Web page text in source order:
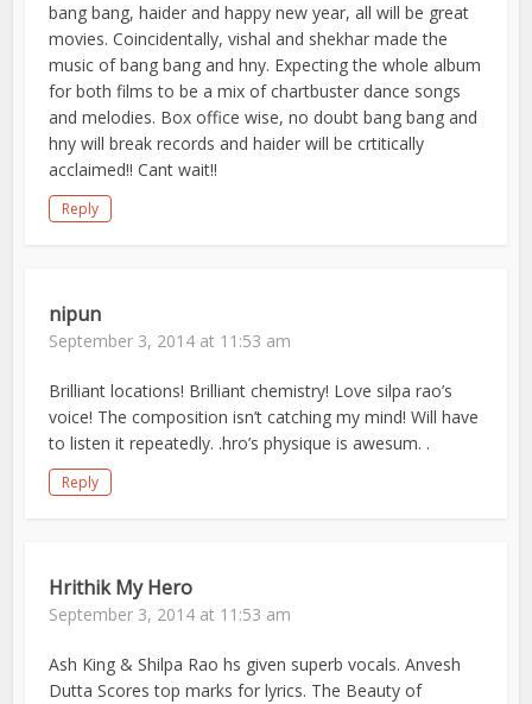
bang bang, haider and happy new year, all will be great
movies. Coincidentally, vishal and shekhar made the
music of bang bang and hny. Expecting the whole album
for both films to be a mix of chartbuster dance songs
and melodies. Box office wise, no doubt bang bang and
hny will break records and haider will be crtitically
acclaimed!! Cant wait!!
Reply
nipun
September 3, 2014 at 11:53 am
Brilliant locations! Brilliant chemistry! Love silpa rao’s
voice! The composition isn’t catching my mind! Will have
to listen it repeatedly. .hro’s physique is awesum. .
Reply
Hrithik My Hero
September 3, 2014 at 11:53 am
Ash King & Shilpa Rao hs given superb vocals. Anvesh
Dutta Scores top marks for lyrics. The Beauty of